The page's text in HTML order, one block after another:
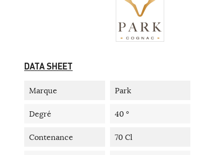
DATA SHEET
Marque Park
Degré 40 °
Contenance 70 Cl